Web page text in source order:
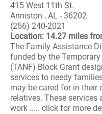
415 West 11th St.
Anniston , AL - 36202
(256) 240-2021
Location: 14.27 miles
The Family Assistance
funded by the
(TANF) Block Grant
services to needy
may be cared for in their
relatives. These
work ..... click for more